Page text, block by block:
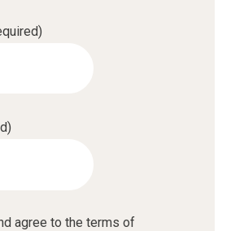
agree to the terms of